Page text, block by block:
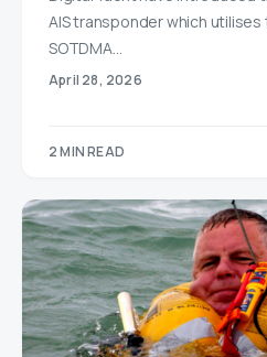
AIS transponder which
SOTDMA…
April 28, 2026
2 MIN READ